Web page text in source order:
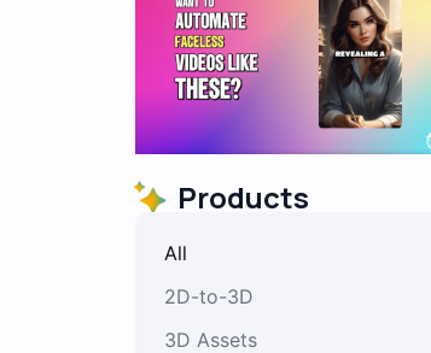
Products
2D-to-3D
3D Assets
All